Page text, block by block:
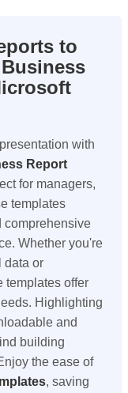
to
with
Report
for managers,
templates
comprehensive
Whether you're
data or
templates offer
Highlighting
and
building
the ease of
, saving